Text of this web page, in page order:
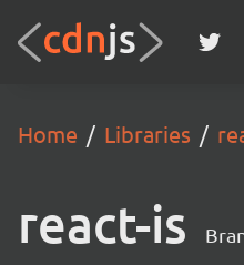
Home Libraries
react-is